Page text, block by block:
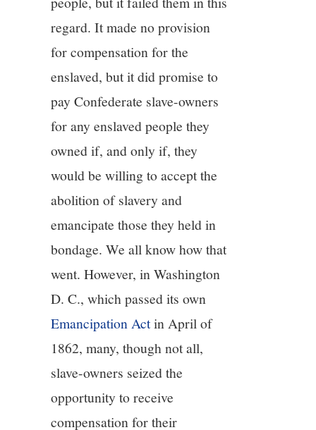
regard. It made no provision
for compensation for the
enslaved, but it did promise to
pay Confederate slave-owners
for any enslaved people they
owned if, and only if, they
would be willing to accept the
abolition of slavery and
emancipate those they held in
bondage. We all know how that
went. However, in Washington
D. C., which passed its own
Emancipation Actin April of
1862, many, though not all,
slave-owners seized the
opportunity to receive
compensation for their